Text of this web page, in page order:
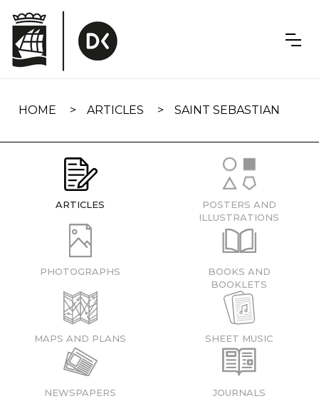
navigation
HOME ARTICLES SAINT SEBASTIAN
ARTICLES
POSTERS AND
ILLUSTRATIONS
PHOTOGRAPHS
BOOKS AND
BOOKLETS
MAPS AND PLANS SHEET MUSIC
NEWSPAPERS JOURNALS